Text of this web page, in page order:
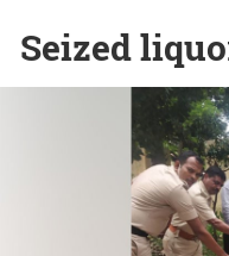
Seized